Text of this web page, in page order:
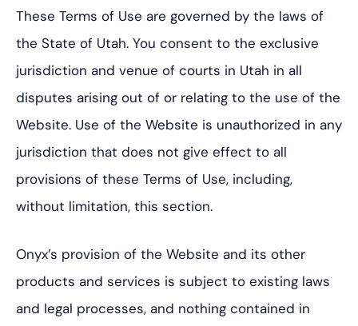
These Terms of Use are governed by the laws of
the State of Utah. You consent to the exclusive
jurisdiction and venue of courts in Utah in all
disputes arising out of or relating to the use of the
Website. Use of the Website is unauthorized in any
jurisdiction that does not give effect to all
provisions of these Terms of Use, including,
without limitation, this section.
Onyx’s provision of the Website and its other
products and services is subject to existing laws
and legal processes, and nothing contained in